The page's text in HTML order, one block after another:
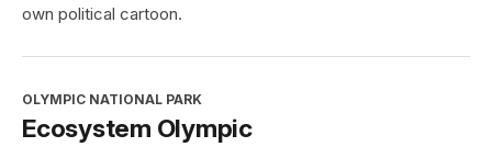
own political cartoon.
OLYMPIC NATIONAL PARK
Ecosystem Olympic